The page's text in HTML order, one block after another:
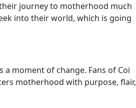
journey to motherhood much
into their world, which is going
moment of change. Fans of Coi
motherhood with purpose, flair,